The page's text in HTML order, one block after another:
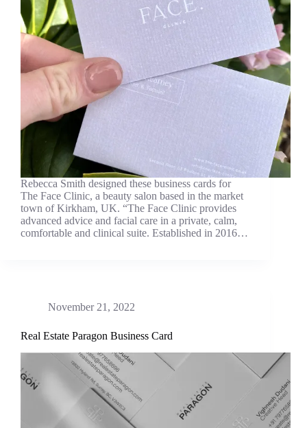
Rebecca Smith designed these business cards for
The Face Clinic, a beauty salon based in the market
town of Kirkham, UK. “The Face Clinic provides
advanced advice and facial care in a private, calm,
comfortable and clinical suite. Established in 2016…
November 21, 2022
Real Estate Paragon Business Card